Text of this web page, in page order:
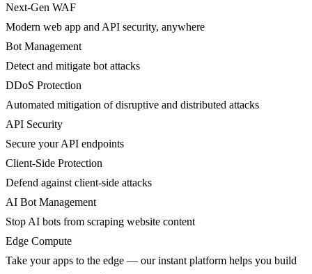
Next-Gen WAF
Modern web app and API security, anywhere
Bot Management
Detect and mitigate bot attacks
DDoS Protection
Automated mitigation of disruptive and distributed attacks
API Security
Secure your API endpoints
Client-Side Protection
Defend against client-side attacks
AI Bot Management
Stop AI bots from scraping website content
Edge Compute
Take your apps to the edge — our instant platform helps you build